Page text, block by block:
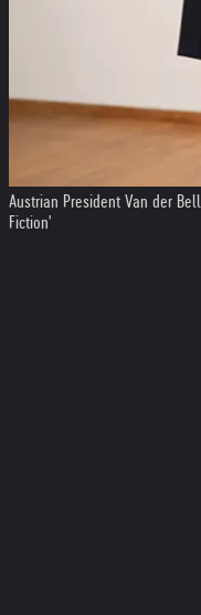
Austrian President Van der
Fiction'